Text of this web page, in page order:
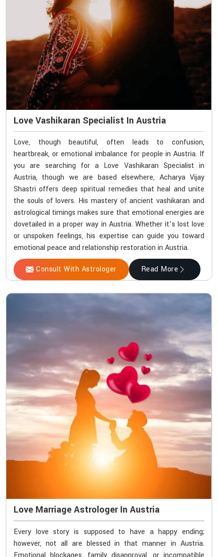
Love Vashikaran Specialist In Austria
Love, though beautiful, often leads to confusion,
heartbreak, or emotional imbalance for people in Austria. If
you are searching for a Love Vashikaran Specialist in
Austria, though we are based elsewhere, Acharya Vijay
Shastri offers deep spiritual remedies that heal and unite
the souls of lovers. His mastery of ancient vashikaran and
astrological timings makes sure that emotional energies are
dovetailed in a proper way in Austria. Whether it’s lost love
or unspoken feelings, his expertise can guide you toward
emotional peace and relationship restoration in Austria.
Consult With Astrologer Read More
Love Marriage Astrologer In Austria
Every love story is supposed to have a happy ending;
however, not all are blessed in that manner in Austria.